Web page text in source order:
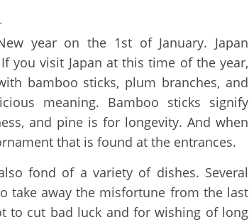
year on the 1st of January. Japan
you visit Japan at this time of the year,
bamboo sticks, plum branches, and
meaning. Bamboo sticks signify
and pine is for longevity. And when
that is found at the entrances.
fond of a variety of dishes. Several
take away the misfortune from the last
to cut bad luck and for wishing of long